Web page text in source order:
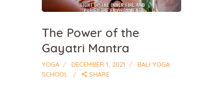
The Power of the
Gayatri Mantra
YOGA DECEMBER 1, 2021
BALI YOGA
SCHOOL
SHARE